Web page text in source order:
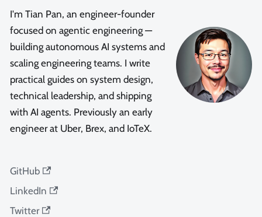
I'm Tian Pan, an engineer-founder
focused on agentic engineering —
building autonomous AI systems and
scaling engineering teams. I write
practical guides on system design,
technical leadership, and shipping
with AI agents. Previously an early
engineer at Uber, Brex, and IoTeX.
GitHub
LinkedIn
Twitter